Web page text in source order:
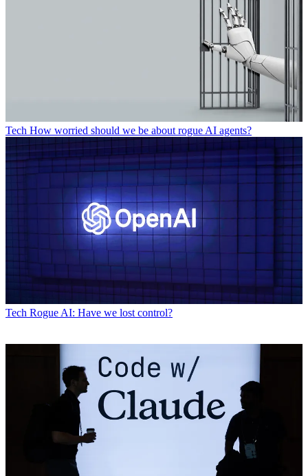
Tech How worried should we be about rogue AI agents?
Tech Rogue AI: Have we lost control?